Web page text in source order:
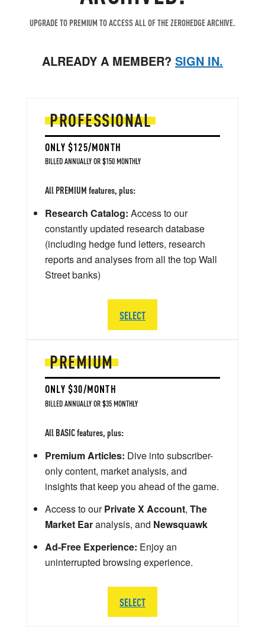
UPGRADE TO PREMIUM TO ACCESS ALL OF THE ZEROHEDGE ARCHIVE.
ALREADY A MEMBER? SIGN IN.
PREMIUM
ONLY $30/MONTH
BILLED ANNUALLY OR $35 MONTHLY
All BASIC features, plus:
Premium Articles: Dive into subscriber-
only content, market analysis, and
insights that keep you ahead of the game.
Access to ourPrivate X Account, The
Market Earanalysis, and Newsquawk
Ad-Free Experience: Enjoy an
uninterrupted browsing experience.
SELECT
PROFESSIONAL
ONLY $125/MONTH
BILLED ANNUALLY OR $150 MONTHLY
All PREMIUM features, plus:
Research Catalog: Access to our
constantly updated research database
(including hedge fund letters, research
reports and analyses from all the top Wall
Street banks)
SELECT